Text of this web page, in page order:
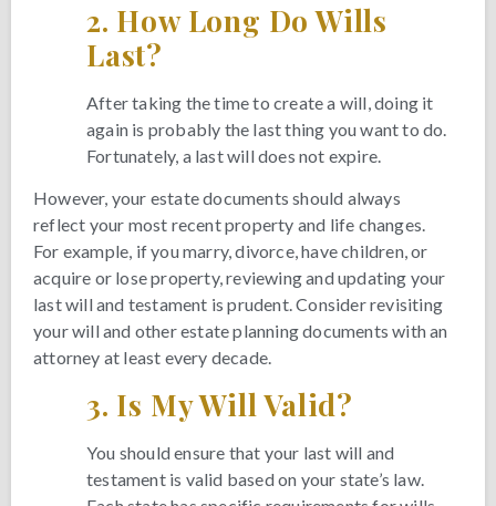
2. How Long Do Wills
Last?
After taking the time to create a will, doing it
again is probably the last thing you want to do.
Fortunately, a last will does not expire.
However, your estate documents should always
reflect your most recent property and life changes.
For example, if you marry, divorce, have children, or
acquire or lose property, reviewing and updating your
last will and testament is prudent. Consider revisiting
your will and other estate planning documents with an
attorney at least every decade.
3. Is My Will Valid?
You should ensure that your last will and
testament is valid based on your state’s law.